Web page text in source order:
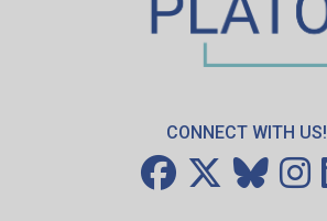
CONNECT WITH US!